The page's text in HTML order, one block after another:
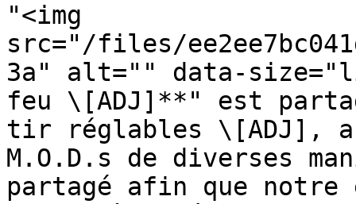
"<img
src="/files/
3a" alt="" data-
feu \[ADJ]**" est
tir réglables \[ADJ],
M.O.D.s de diverses
partagé afin que